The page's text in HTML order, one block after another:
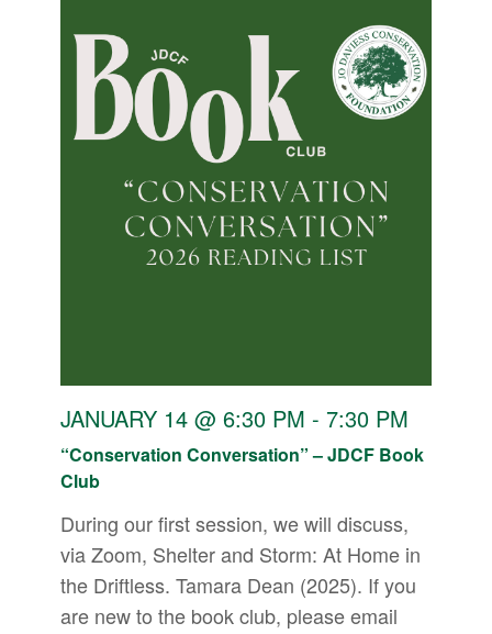
“Conservation Conversation” – JDCF Book
Club
JANUARY 14 @ 6:30 PM - 7:30 PM
During our first session, we will discuss,
via Zoom, Shelter and Storm: At Home in
the Driftless. Tamara Dean (2025). If you
are new to the book club, please email